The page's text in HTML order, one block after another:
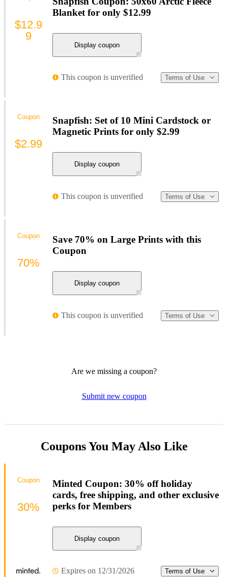
Blanket for only $12.99
Display coupon
This coupon is unverified Terms of Use
$12.9
9
Snapfish: Set of 10 Mini Cardstock or
Magnetic Prints for only $2.99
Display coupon
This coupon is unverified Terms of Use
Coupon
$2.99
Save 70% on Large Prints with this
Coupon
Display coupon
This coupon is unverified Terms of Use
Coupon
70%
Are we missing a coupon?
Submit new coupon
Coupons You May Also Like
Minted Coupon: 30% off holiday
cards, free shipping, and other exclusive
perks for Members
Display coupon
Expires on 12/31/2026 Terms of Use
Coupon
30%